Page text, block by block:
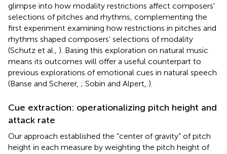
glimpse into how modality restrictions affect composers'
selections of pitches and rhythms, complementing the
first experiment examining how restrictions in pitches and
rhythms shaped composers' selections of modality
(Schutz et al., ). Basing this exploration on natural music
means its outcomes will offer a useful counterpart to
previous explorations of emotional cues in natural speech
(Banse and Scherer, ; Sobin and Alpert, ).
Cue extraction: operationalizing pitch height and
attack rate
Our approach established the “center of gravity” of pitch
height in each measure by weighting the pitch height of